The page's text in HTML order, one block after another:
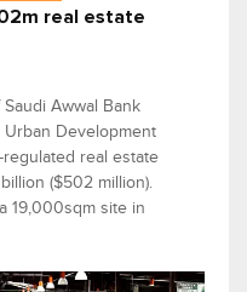
real estate
Awwal Bank
Urban Development
real estate
($502 million).
19,000sqm site in